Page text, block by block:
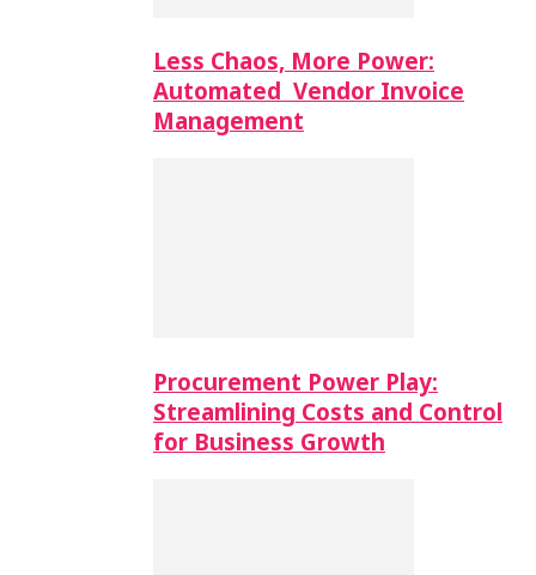
Less Chaos, More Power:
Automated Vendor Invoice
Management
Procurement Power Play:
Streamlining Costs and Control
for Business Growth